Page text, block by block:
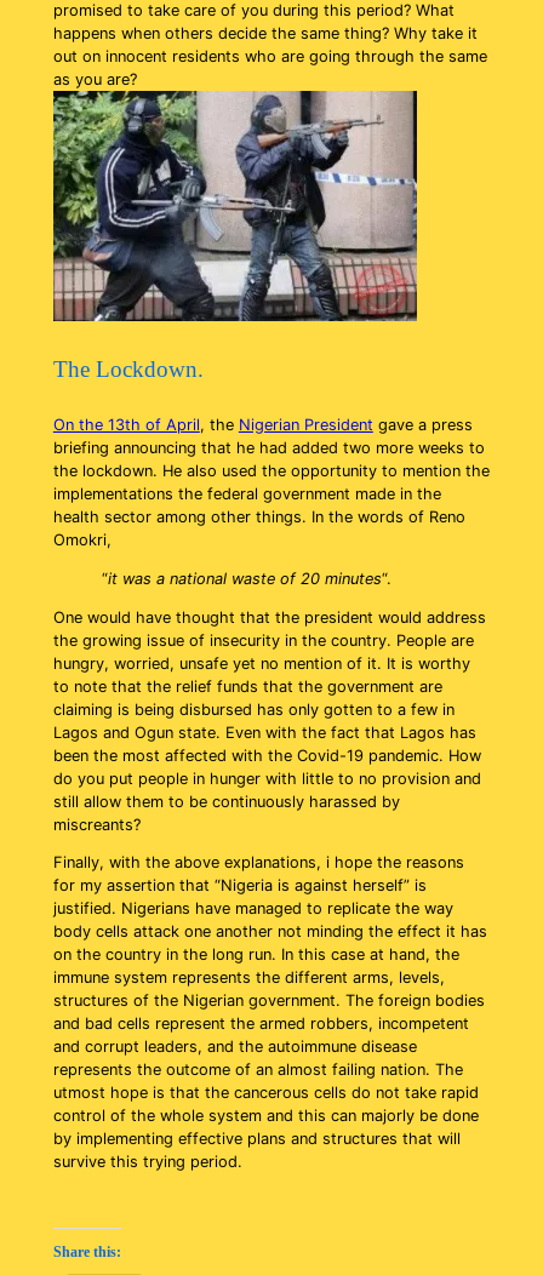
promised to take care of you during this period? What
happens when others decide the same thing? Why take it
out on innocent residents who are going through the same
as you are?
The Lockdown.
On the 13th of April, the Nigerian President gave a press
briefing announcing that he had added two more weeks to
the lockdown. He also used the opportunity to mention the
implementations the federal government made in the
health sector among other things. In the words of Reno
Omokri,
“it was a national waste of 20 minutes“.
One would have thought that the president would address
the growing issue of insecurity in the country. People are
hungry, worried, unsafe yet no mention of it. It is worthy
to note that the relief funds that the government are
claiming is being disbursed has only gotten to a few in
Lagos and Ogun state. Even with the fact that Lagos has
been the most affected with the Covid-19 pandemic. How
do you put people in hunger with little to no provision and
still allow them to be continuously harassed by
miscreants?
Finally, with the above explanations, i hope the reasons
for my assertion that “Nigeria is against herself” is
justified. Nigerians have managed to replicate the way
body cells attack one another not minding the effect it has
on the country in the long run. In this case at hand, the
immune system represents the different arms, levels,
structures of the Nigerian government. The foreign bodies
and bad cells represent the armed robbers, incompetent
and corrupt leaders, and the autoimmune disease
represents the outcome of an almost failing nation. The
utmost hope is that the cancerous cells do not take rapid
control of the whole system and this can majorly be done
by implementing effective plans and structures that will
survive this trying period.
Share this: